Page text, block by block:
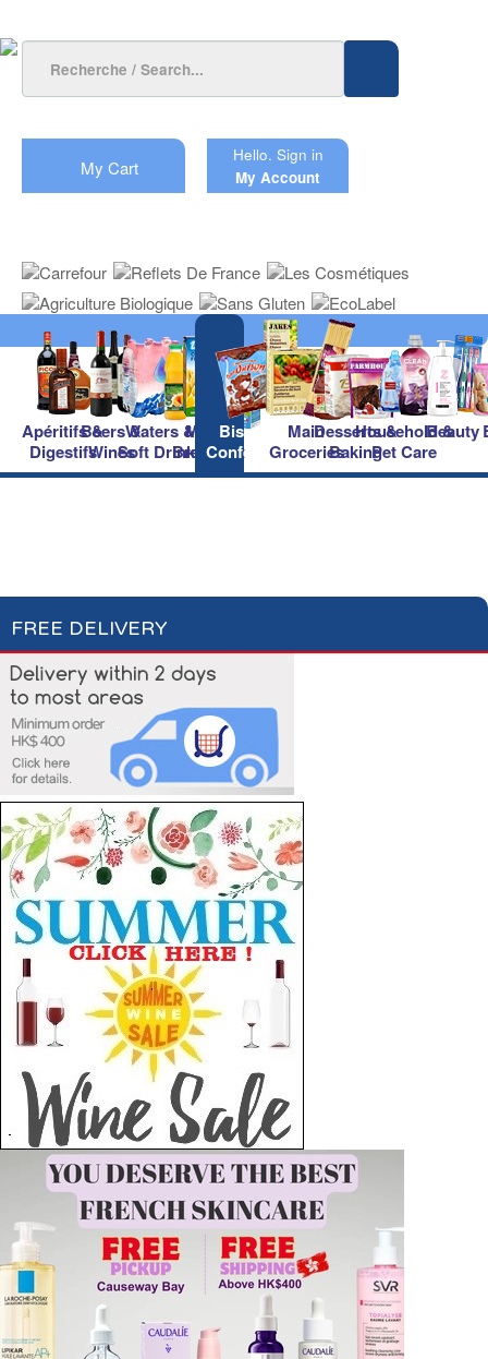
My Cart
Hello. Sign in
My Account
Apéritifs &
Digestifs
Beers &
Wines
Waters &
Soft Drinks
Milk &
Breakfast
Biscuits &
Confectionery
Main
Groceries
Desserts &
Baking
Household &
Pet Care
Beauty
FREE DELIVERY